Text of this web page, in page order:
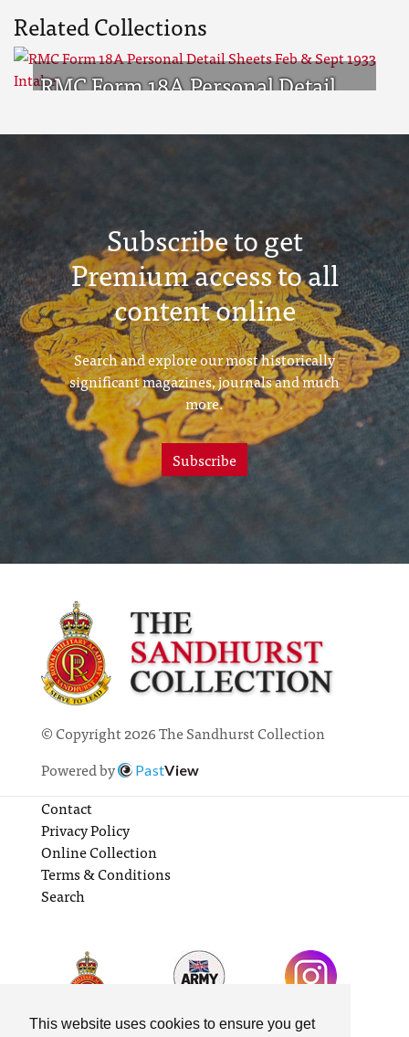
This website uses cookies to ensure you get
Related Collections
RMC Form 18A Personal Detail
Subscribe to get
Premium access to all
content online
Search and explore our most historically
significant magazines, journals and much
more.
Subscribe
© Copyright 2026 The Sandhurst Collection
Powered by
PastView
Contact
Privacy Policy
Online Collection
Terms & Conditions
Search